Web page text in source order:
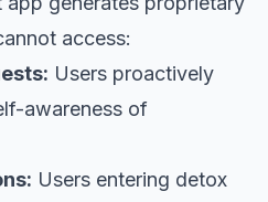
access:
Users proactively
awareness of
Users entering detox